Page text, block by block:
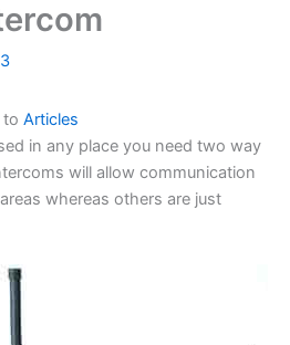
to Articles
in any place you need two way
will allow communication
whereas others are just